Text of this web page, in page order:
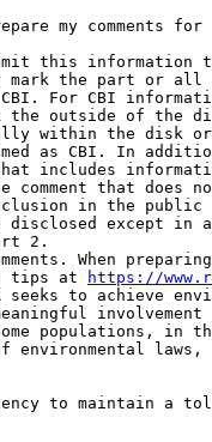
my comments for
mark the part or
For CBI
the outside of the
within the disk or
as CBI. In
includes
comment that does
in the
except in
2.
When
tips at
https://
seeks to achieve
populations, in
environmental
to maintain a